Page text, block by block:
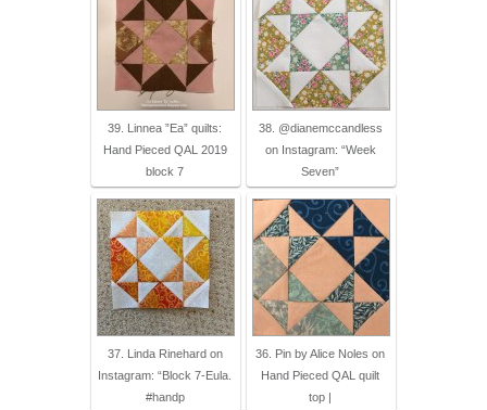
39. Linnea ”Ea” quilts:
Hand Pieced QAL 2019
block 7
38. @dianemccandless
on Instagram: “Week
Seven”
37. Linda Rinehard on
Instagram: “Block 7-Eula.
#handp
36. Pin by Alice Noles on
Hand Pieced QAL quilt
top |